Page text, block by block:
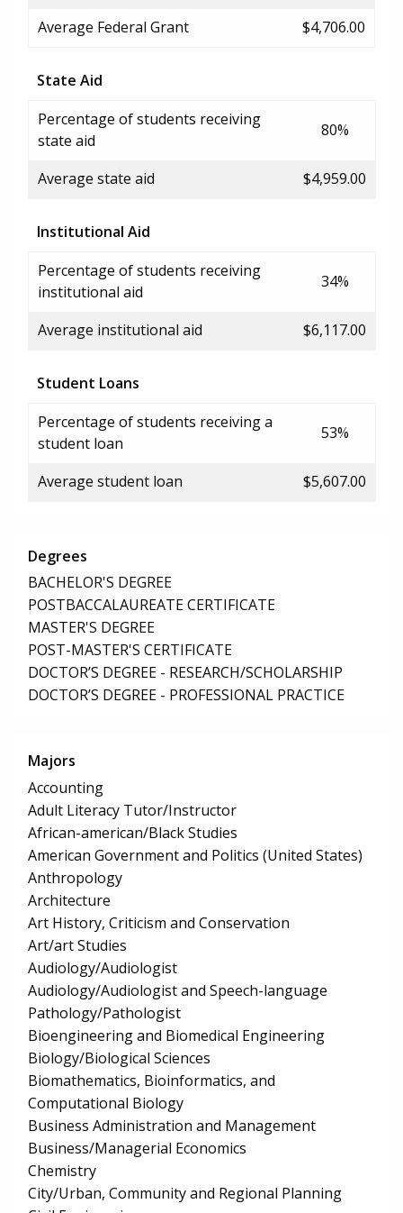
Average Federal Grant $4,706.00
State Aid
Percentage of students receiving
state aid
80%
Average state aid $4,959.00
Institutional Aid
Percentage of students receiving
institutional aid
34%
Average institutional aid $6,117.00
Student Loans
Percentage of students receiving a
student loan
53%
Average student loan $5,607.00
Degrees
BACHELOR'S DEGREE
POSTBACCALAUREATE CERTIFICATE
MASTER'S DEGREE
POST-MASTER'S CERTIFICATE
DOCTOR’S DEGREE - RESEARCH/SCHOLARSHIP
DOCTOR’S DEGREE - PROFESSIONAL PRACTICE
Majors
Accounting
Adult Literacy Tutor/Instructor
African-american/Black Studies
American Government and Politics (United States)
Anthropology
Architecture
Art History, Criticism and Conservation
Art/art Studies
Audiology/Audiologist
Audiology/Audiologist and Speech-language
Pathology/Pathologist
Bioengineering and Biomedical Engineering
Biology/Biological Sciences
Biomathematics, Bioinformatics, and
Computational Biology
Business Administration and Management
Business/Managerial Economics
Chemistry
City/Urban, Community and Regional Planning